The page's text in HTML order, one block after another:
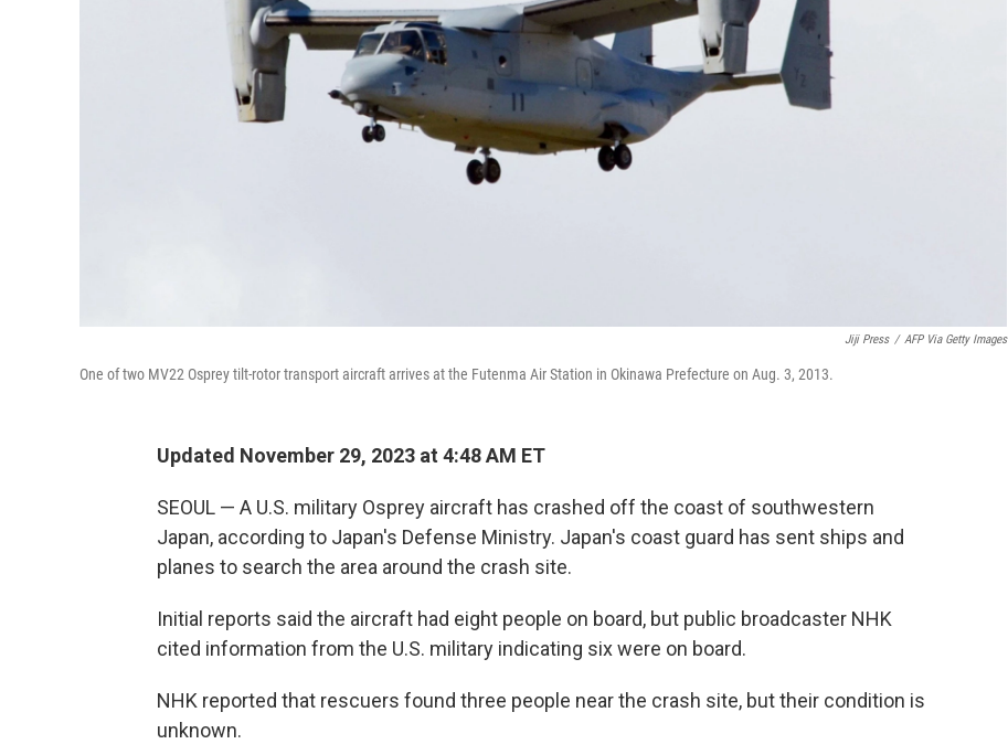
Jiji Press / AFP Via Getty Images
One of two MV22 Osprey tilt-rotor transport aircraft arrives at the Futenma Air Station in Okinawa Prefecture on Aug. 3, 2013.
Updated November 29, 2023 at 4:48 AM ET
SEOUL — A U.S. military Osprey aircraft has crashed off the coast of southwestern
Japan, according to Japan's Defense Ministry. Japan's coast guard has sent ships and
planes to search the area around the crash site.
Initial reports said the aircraft had eight people on board, but public broadcaster NHK
cited information from the U.S. military indicating six were on board.
NHK reported that rescuers found three people near the crash site, but their condition is
unknown.